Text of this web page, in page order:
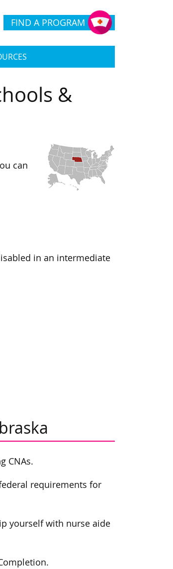
FIND A PROGRAM
&
can
in an intermediate
CNAs.
requirements for
yourself with nurse aide